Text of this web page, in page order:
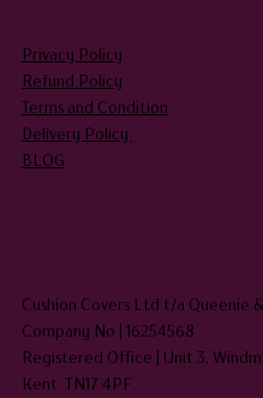
Privacy Policy
Refund Policy
Terms and Condition
Delivery Policy
BLOG
Cushion Covers Ltd t/a Queenie
Company No | 16254568
Registered Office | Unit 3,
Kent TN17 4PF